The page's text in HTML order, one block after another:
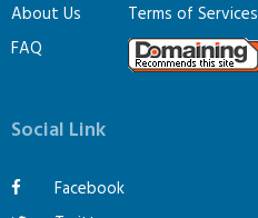
About Us
FAQ
Terms of Services
Social Link
Facebook